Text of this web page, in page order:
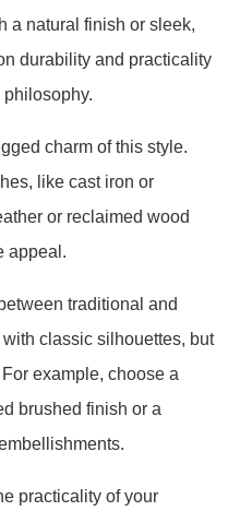
a natural finish or sleek,
durability and practicality
charm of this style.
like cast iron or
or reclaimed wood
appeal.
traditional and
classic silhouettes, but
example, choose a
brushed finish or a
practicality of your